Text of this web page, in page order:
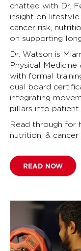
chatted with Dr.
insight on
cancer risk,
on supporting
Dr. Watson is
Physical
with formal
dual board
integrating
pillars into patient
Read through for
nutrition, & cancer
READ NOW